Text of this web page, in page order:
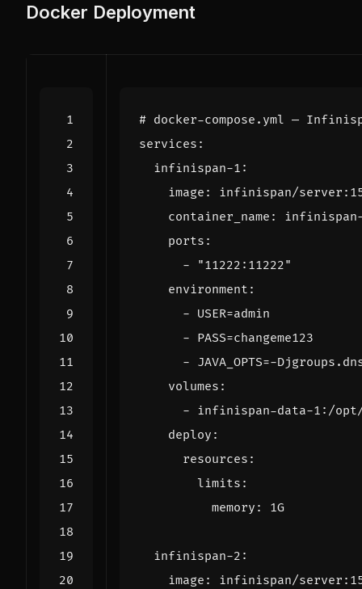
Docker Deployment
# docker-compose.yml —
services :
infinispan-1 :
image :
infinispan/
container_name :
ports :
-
"11222:11222"
environment :
- USER=admin
- PASS=changeme123
- JAVA_OPTS=-
volumes :
- infinispan-data-1:/
deploy :
resources :
limits :
memory : 1G
infinispan-2 :
image :
infinispan/